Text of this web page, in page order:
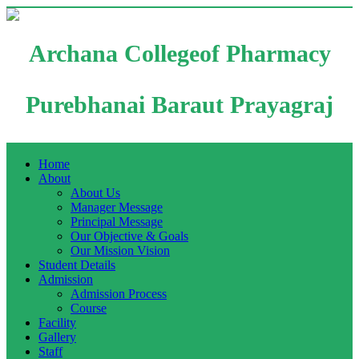
Archana Collegeof Pharmacy
Purebhanai Baraut Prayagraj
Home
About
About Us
Manager Message
Principal Message
Our Objective & Goals
Our Mission Vision
Student Details
Admission
Admission Process
Course
Facility
Gallery
Staff